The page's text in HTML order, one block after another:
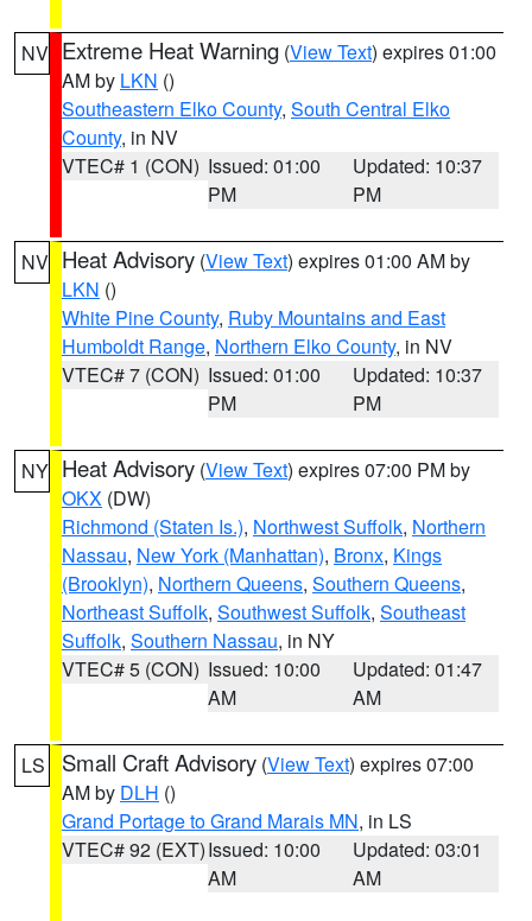
NV Extreme Heat Warning (View Text) expires 01:00
AM by LKN ()
Southeastern Elko County, South Central Elko
County, in NV
VTEC# 1 (CON) Issued: 01:00
PM
Updated: 10:37
PM
NV Heat Advisory (View Text) expires 01:00 AM by
LKN ()
White Pine County, Ruby Mountains and East
Humboldt Range, Northern Elko County, in NV
VTEC# 7 (CON) Issued: 01:00
PM
Updated: 10:37
PM
NY Heat Advisory (View Text) expires 07:00 PM by
OKX (DW)
Richmond (Staten Is.), Northwest Suffolk, Northern
Nassau, New York (Manhattan), Bronx, Kings
(Brooklyn), Northern Queens, Southern Queens,
Northeast Suffolk, Southwest Suffolk, Southeast
Suffolk, Southern Nassau, in NY
VTEC# 5 (CON) Issued: 10:00
AM
Updated: 01:47
AM
LS Small Craft Advisory (View Text) expires 07:00
AM by DLH ()
Grand Portage to Grand Marais MN, in LS
VTEC# 92 (EXT)Issued: 10:00
AM
Updated: 03:01
AM